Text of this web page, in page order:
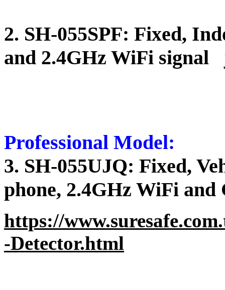
2. SH-055SPF: Fixed,
and 2.4GHz WiFi signal
Professional Model:
3. SH-055UJQ: Fixed,
phone, 2.4GHz WiFi and
https://
-Detector.html